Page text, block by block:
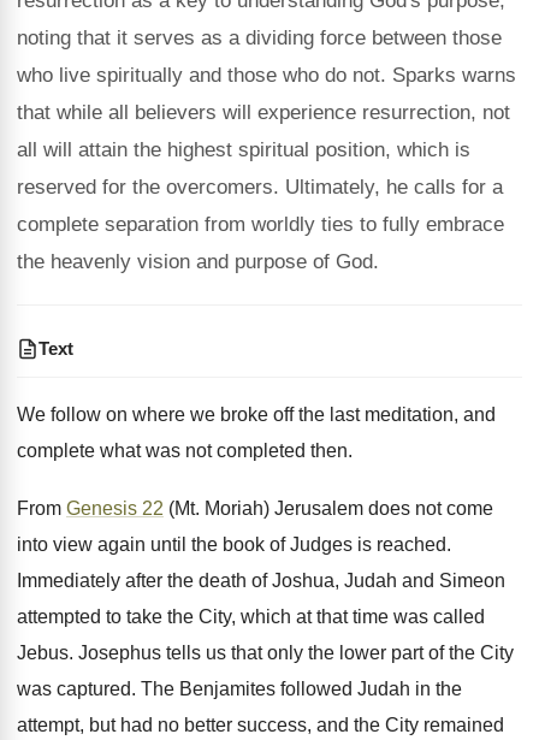
noting that it serves as a dividing force between those
who live spiritually and those who do not. Sparks warns
that while all believers will experience resurrection, not
all will attain the highest spiritual position, which is
reserved for the overcomers. Ultimately, he calls for a
complete separation from worldly ties to fully embrace
the heavenly vision and purpose of God.
Text
We follow on where we broke off the last meditation, and
complete what was not completed then.
From Genesis 22 (Mt. Moriah) Jerusalem does not come
into view again until the book of Judges is reached.
Immediately after the death of Joshua, Judah and Simeon
attempted to take the City, which at that time was called
Jebus. Josephus tells us that only the lower part of the City
was captured. The Benjamites followed Judah in the
attempt, but had no better success, and the City remained